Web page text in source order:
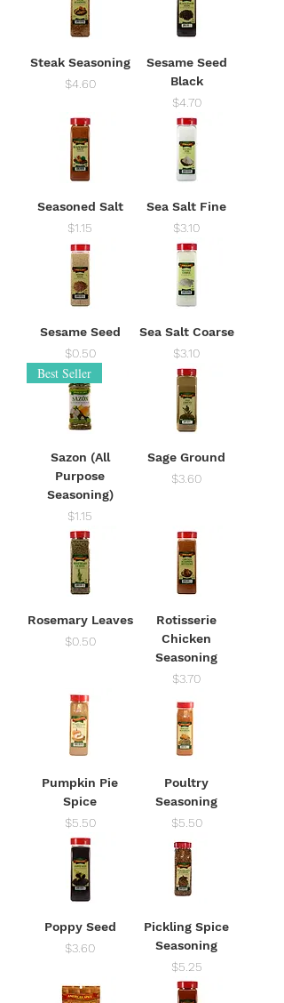
Steak Seasoning
Price
$4.60
Sesame Seed
Black
Price
$4.70
Seasoned Salt
Price
$1.15
Sea Salt Fine
Price
$3.10
Sesame Seed
Price
$0.50
Sea Salt Coarse
Price
$3.10
Best Seller
Sazon (All
Purpose
Seasoning)
Price
$1.15
Sage Ground
Price
$3.60
Rosemary Leaves
Price
$0.50
Rotisserie
Chicken
Seasoning
Price
$3.70
Pumpkin Pie
Spice
Price
$5.50
Poultry
Seasoning
Price
$5.50
Poppy Seed
Price
$3.60
Pickling Spice
Seasoning
Price
$5.25